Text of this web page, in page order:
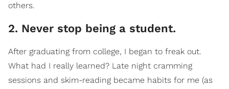
others.
2. Never stop being a student.
After graduating from college, I began to freak out.
What had I really learned? Late night cramming
sessions and skim-reading became habits for me (as